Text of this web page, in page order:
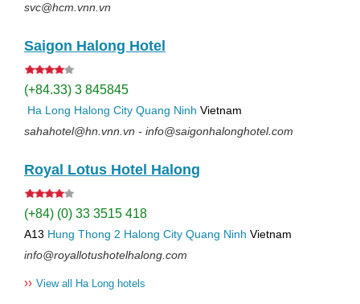
svc@hcm.vnn.vn
Saigon Halong Hotel
(+84.33) 3 845845
Ha Long Halong City Quang Ninh Vietnam
sahahotel@hn.vnn.vn - info@saigonhalonghotel.com
Royal Lotus Hotel Halong
(+84) (0) 33 3515 418
A13 Hung Thong 2 Halong City Quang Ninh Vietnam
info@royallotushotelhalong.com
›› View all Ha Long hotels